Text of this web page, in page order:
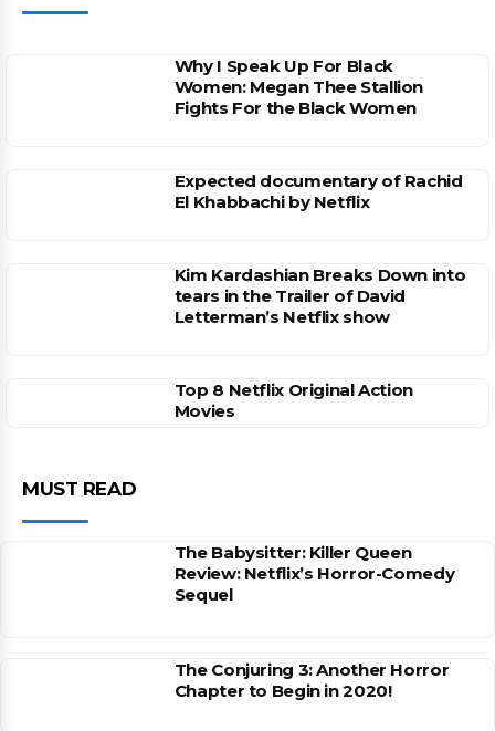
Why I Speak Up For Black
Women: Megan Thee Stallion
Fights For the Black Women
Expected documentary of Rachid
El Khabbachi by Netflix
Kim Kardashian Breaks Down into
tears in the Trailer of David
Letterman’s Netflix show
Top 8 Netflix Original Action
Movies
MUST READ
The Babysitter: Killer Queen
Review: Netflix’s Horror-Comedy
Sequel
The Conjuring 3: Another Horror
Chapter to Begin in 2020!